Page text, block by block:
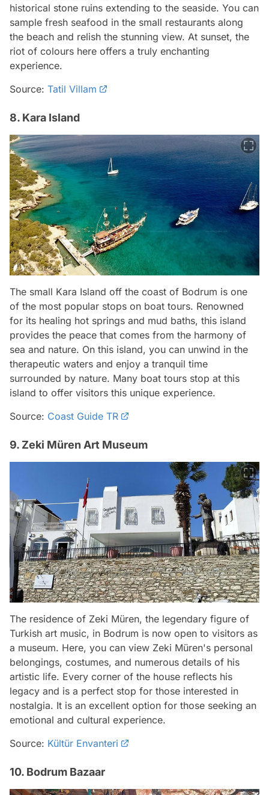
historical stone ruins extending to the seaside. You can
sample fresh seafood in the small restaurants along
the beach and relish the stunning view. At sunset, the
riot of colours here offers a truly enchanting
experience.
Source: Tatil Villam
8. Kara Island
The small Kara Island off the coast of Bodrum is one
of the most popular stops on boat tours. Renowned
for its healing hot springs and mud baths, this island
provides the peace that comes from the harmony of
sea and nature. On this island, you can unwind in the
therapeutic waters and enjoy a tranquil time
surrounded by nature. Many boat tours stop at this
island to offer visitors this unique experience.
Source: Coast Guide TR
9. Zeki Müren Art Museum
The residence of Zeki Müren, the legendary figure of
Turkish art music, in Bodrum is now open to visitors as
a museum. Here, you can view Zeki Müren's personal
belongings, costumes, and numerous details of his
artistic life. Every corner of the house reflects his
legacy and is a perfect stop for those interested in
nostalgia. It is an excellent option for those seeking an
emotional and cultural experience.
Source: Kültür Envanteri
10. Bodrum Bazaar